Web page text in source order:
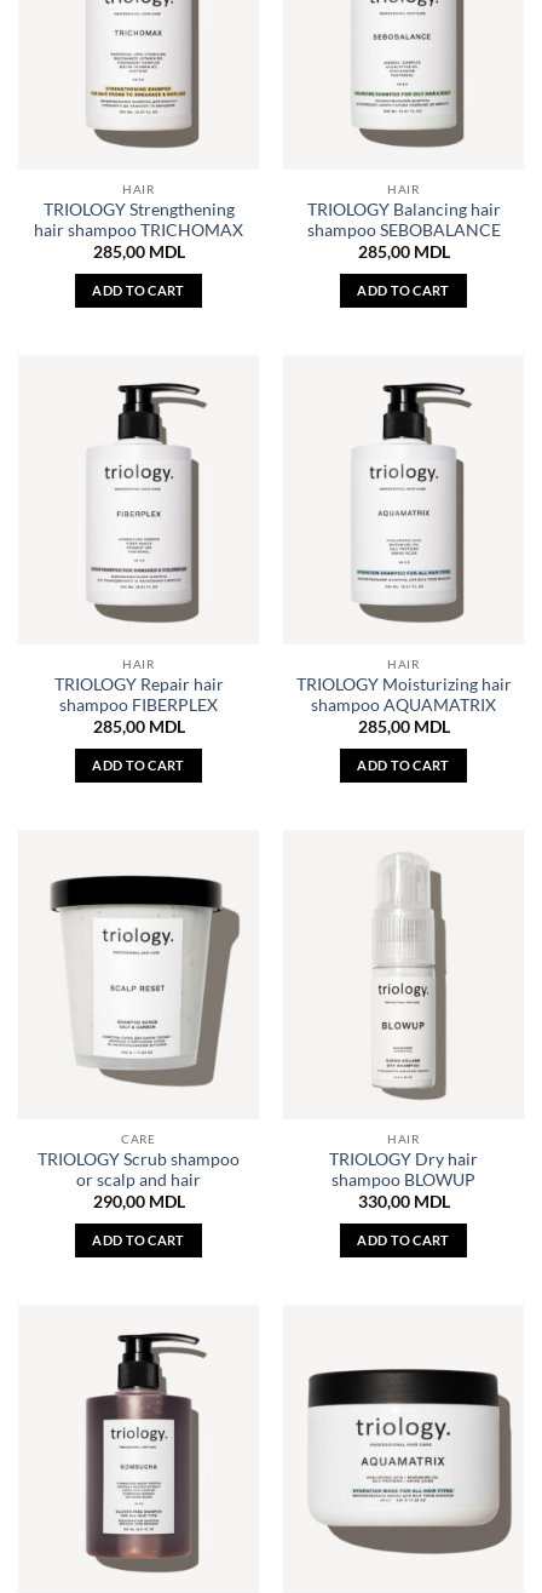
HAIR
TRIOLOGY Strengthening
hair shampoo TRICHOMAX
285,00 MDL
ADD TO CART
HAIR
TRIOLOGY Balancing hair
shampoo SEBOBALANCE
285,00 MDL
ADD TO CART
HAIR
TRIOLOGY Repair hair
shampoo FIBERPLEX
285,00 MDL
ADD TO CART
HAIR
TRIOLOGY Moisturizing hair
shampoo AQUAMATRIX
285,00 MDL
ADD TO CART
CARE
TRIOLOGY Scrub shampoo
or scalp and hair
290,00 MDL
ADD TO CART
HAIR
TRIOLOGY Dry hair
shampoo BLOWUP
330,00 MDL
ADD TO CART